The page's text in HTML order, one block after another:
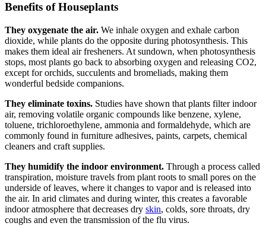
Benefits of Houseplants
They oxygenate the air. We inhale oxygen and exhale carbon
dioxide, while plants do the opposite during photosynthesis. This
makes them ideal air fresheners. At sundown, when photosynthesis
stops, most plants go back to absorbing oxygen and releasing CO2,
except for orchids, succulents and bromeliads, making them
wonderful bedside companions.
They eliminate toxins. Studies have shown that plants filter indoor
air, removing volatile organic compounds like benzene, xylene,
toluene, trichloroethylene, ammonia and formaldehyde, which are
commonly found in furniture adhesives, paints, carpets, chemical
cleaners and craft supplies.
They humidify the indoor environment. Through a process called
transpiration, moisture travels from plant roots to small pores on the
underside of leaves, where it changes to vapor and is released into
the air. In arid climates and during winter, this creates a favorable
indoor atmosphere that decreases dry skin, colds, sore throats, dry
coughs and even the transmission of the flu virus.